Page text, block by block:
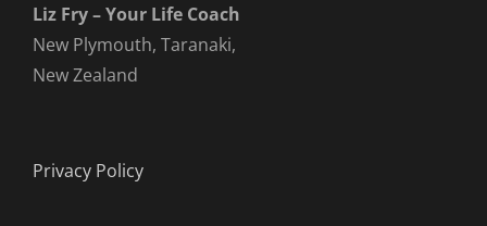
Liz Fry – Your Life Coach
New Plymouth, Taranaki,
New Zealand
Privacy Policy